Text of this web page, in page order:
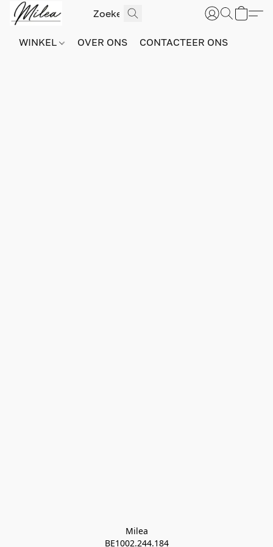
WINKEL OVER ONS CONTACTEER ONS
Milea
BE1002.244.184